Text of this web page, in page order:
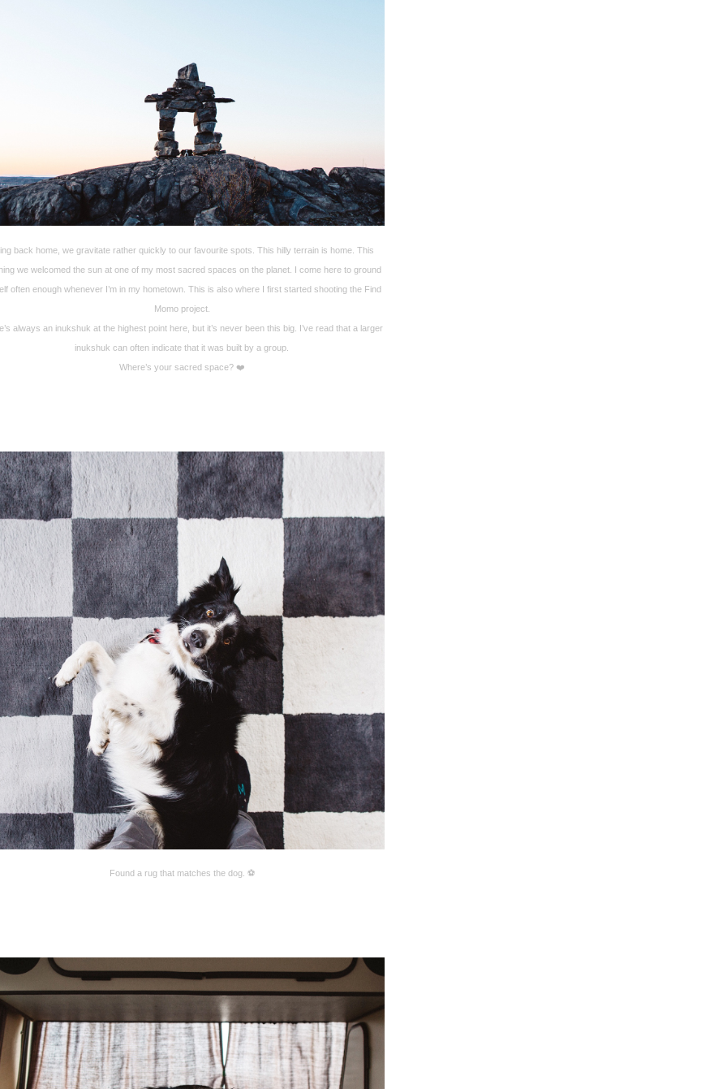
back home, we gravitate rather quickly to our favourite spots. This hilly terrain is home. This
we welcomed the sun at one of my most sacred spaces on the planet. I come here to ground
often enough whenever I’m in my hometown. This is also where I first started shooting the Find
Momo project.
always an inukshuk at the highest point here, but it’s never been this big. I’ve read that a larger
inukshuk can often indicate that it was built by a group.
Where’s your sacred space? ❤️
Found a rug that matches the dog. ⚽️